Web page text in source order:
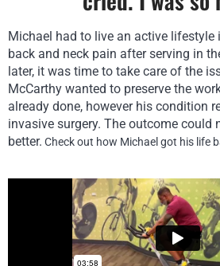
Michael had to live an active lifestyle
back and neck pain after serving in
later, it was time to take care of the
McCarthy wanted to preserve the
already done, however his condition
invasive surgery. The outcome could
better. Check out how Michael got his life